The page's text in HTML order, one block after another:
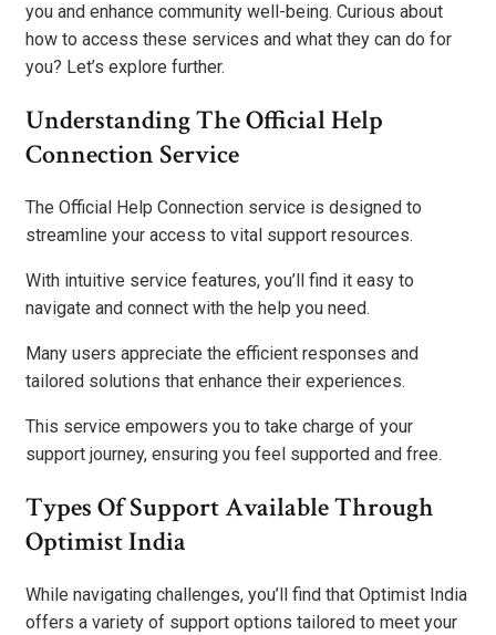
you and enhance community well-being. Curious about
how to access these services and what they can do for
you? Let’s explore further.
Understanding The Official Help
Connection Service
The Official Help Connection service is designed to
streamline your access to vital support resources.
With intuitive service features, you’ll find it easy to
navigate and connect with the help you need.
Many users appreciate the efficient responses and
tailored solutions that enhance their experiences.
This service empowers you to take charge of your
support journey, ensuring you feel supported and free.
Types Of Support Available Through
Optimist India
While navigating challenges, you’ll find that Optimist India
offers a variety of support options tailored to meet your